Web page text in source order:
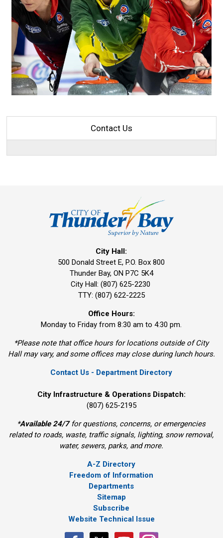
Contact Us
City Hall:
500 Donald Street E, P.O. Box 800
Thunder Bay, ON P7C 5K4
City Hall: (807) 625-2230
TTY: (807) 622-2225
Office Hours:
Monday to Friday from 8:30 am to 4:30 pm.
*Please note that office hours for locations outside of City
Hall may vary, and some offices may close during lunch hours.
Contact Us - Department Directory
City Infrastructure & Operations Dispatch:
(807) 625-2195
*Available 24/7for questions, concerns, or emergencies
related to roads, waste, traffic signals, lighting, snow removal,
water, sewers, parks, and more.
A-Z Directory
Freedom of Information
Departments
Sitemap
Subscribe
Website Technical Issue